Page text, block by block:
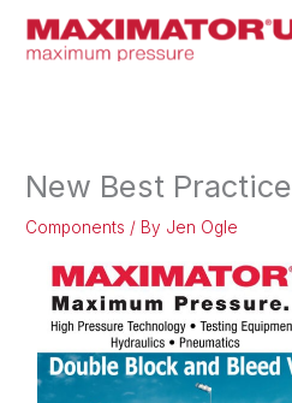
New Best Practice
Components / By Jen Ogle